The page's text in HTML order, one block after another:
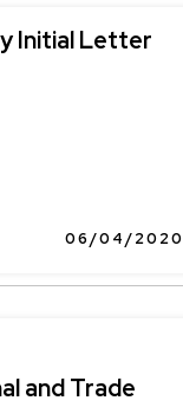
Initial Letter
06/04/2020
and Trade